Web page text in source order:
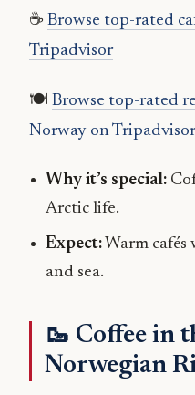
☕ Browse top-rated
Tripadvisor
🍽 Browse top-rated
Norway on Tripadvisor
Why it’s special:
Arctic life.
Expect:Warm cafés
and sea.
🥾 Coffee in
Norwegian